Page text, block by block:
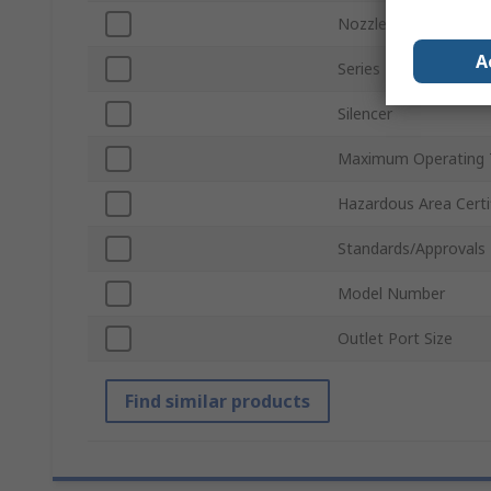
Nozzle Diameter
Series
Silencer
Maximum Operating
Hazardous Area
Standards/Approvals
Model Number
Outlet Port Size
Find similar products